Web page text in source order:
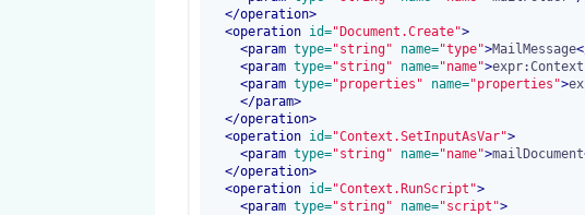
</operation>
<operation id="Document.Create">
<param type="string" name="type">MailMessage
<param type="string" name="name">
<param type="properties" name="properties">
</param>
</operation>
<operation id="Context.SetInputAsVar">
<param type="string" name="name">mailDocument
</operation>
<operation id="Context.RunScript">
<param type="string" name="script">